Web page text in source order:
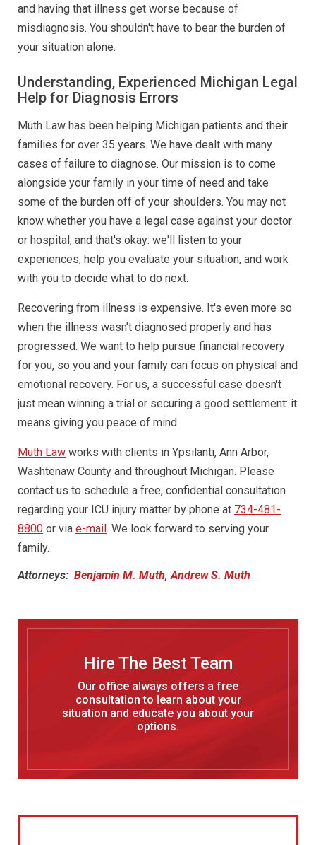
and having that illness get worse because of
misdiagnosis. You shouldn't have to bear the burden of
your situation alone.
Understanding, Experienced Michigan Legal
Help for Diagnosis Errors
Muth Law has been helping Michigan patients and their
families for over 35 years. We have dealt with many
cases of failure to diagnose. Our mission is to come
alongside your family in your time of need and take
some of the burden off of your shoulders. You may not
know whether you have a legal case against your doctor
or hospital, and that's okay: we'll listen to your
experiences, help you evaluate your situation, and work
with you to decide what to do next.
Recovering from illness is expensive. It's even more so
when the illness wasn't diagnosed properly and has
progressed. We want to help pursue financial recovery
for you, so you and your family can focus on physical and
emotional recovery. For us, a successful case doesn't
just mean winning a trial or securing a good settlement: it
means giving you peace of mind.
Muth Law works with clients in Ypsilanti, Ann Arbor,
Washtenaw County and throughout Michigan. Please
contact us to schedule a free, confidential consultation
regarding your ICU injury matter by phone at 734-481-
8800 or via e-mail. We look forward to serving your
family.
Attorneys: Benjamin M. Muth, Andrew S. Muth
Hire The Best Team
Our office always offers a free
consultation to learn about your
situation and educate you about your
options.